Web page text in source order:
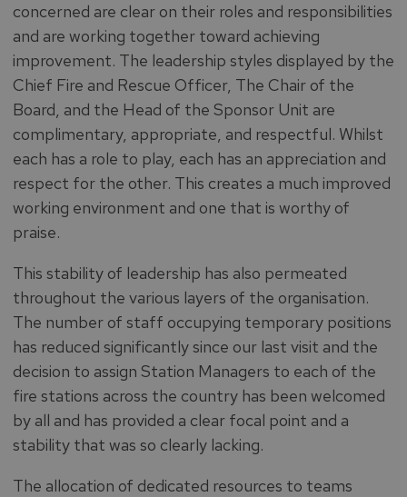
concerned are clear on their roles and responsibilities
and are working together toward achieving
improvement. The leadership styles displayed by the
Chief Fire and Rescue Officer, The Chair of the
Board, and the Head of the Sponsor Unit are
complimentary, appropriate, and respectful. Whilst
each has a role to play, each has an appreciation and
respect for the other. This creates a much improved
working environment and one that is worthy of
praise.
This stability of leadership has also permeated
throughout the various layers of the organisation.
The number of staff occupying temporary positions
has reduced significantly since our last visit and the
decision to assign Station Managers to each of the
fire stations across the country has been welcomed
by all and has provided a clear focal point and a
stability that was so clearly lacking.
The allocation of dedicated resources to teams